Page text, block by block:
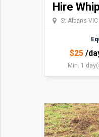
Hire
St Albans VIC
$25 /
Min. 1